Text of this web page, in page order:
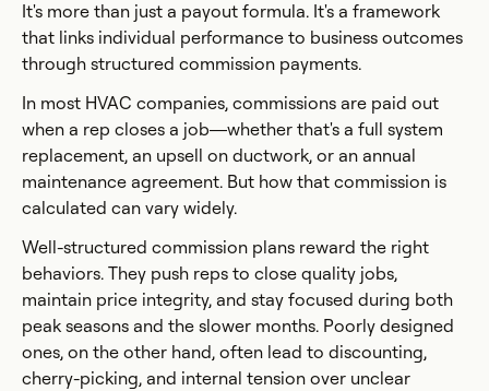
It's more than just a payout formula. It's a framework
that links individual performance to business outcomes
through structured commission payments.
In most HVAC companies, commissions are paid out
when a rep closes a job—whether that's a full system
replacement, an upsell on ductwork, or an annual
maintenance agreement. But how that commission is
calculated can vary widely.
Well-structured commission plans reward the right
behaviors. They push reps to close quality jobs,
maintain price integrity, and stay focused during both
peak seasons and the slower months. Poorly designed
ones, on the other hand, often lead to discounting,
cherry-picking, and internal tension over unclear